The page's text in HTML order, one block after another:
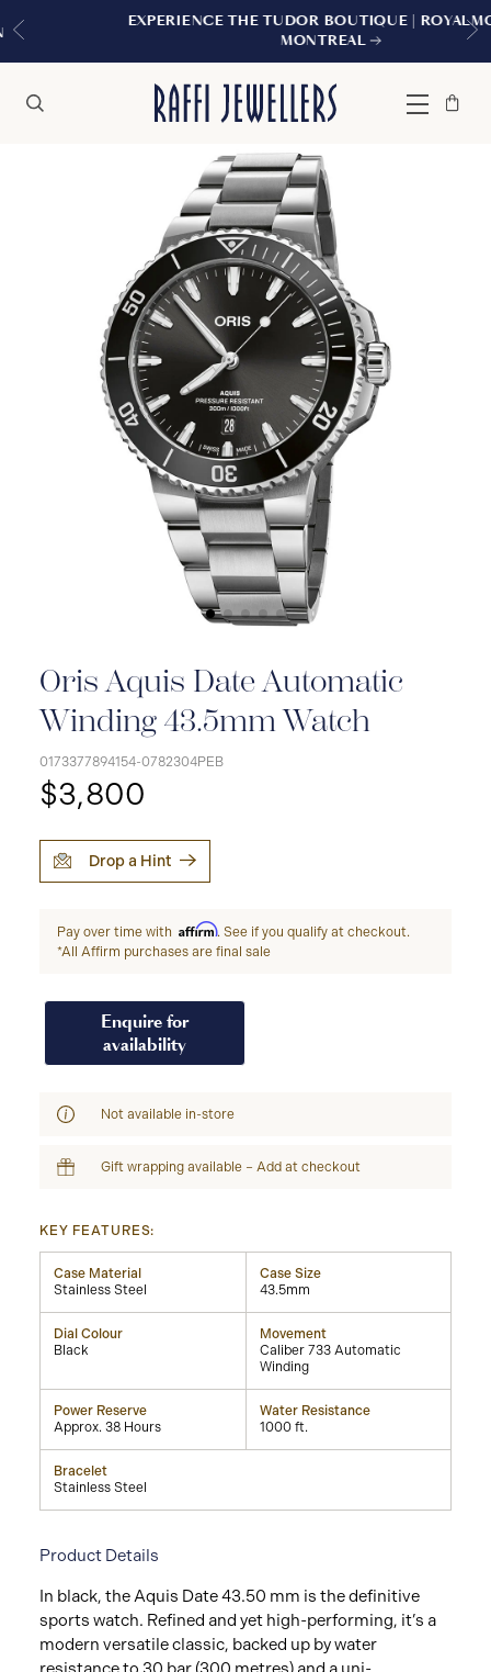
EXPERIENCE THE TUDOR BOUTIQUE | ROYALMOUNT,
MONTREAL
Menu
Bag
Close
Oris Aquis Date Automatic
Winding 43.5mm Watch
0173377894154-0782304PEB
$3,800
Drop a Hint
Pay over time with Affirm. See if you qualify at checkout.
*All Affirm purchases are final sale
Enquire for
availability
Not available in-store
Gift wrapping available – Add at checkout
KEY FEATURES:
Case Material
Stainless Steel
Case Size
43.5mm
Dial Colour
Black
Movement
Caliber 733 Automatic
Winding
Power Reserve
Approx. 38 Hours
Water Resistance
1000 ft.
Bracelet
Stainless Steel
Product Details
In black, the Aquis Date 43.50 mm is the definitive
sports watch. Refined and yet high-performing, it’s a
modern versatile classic, backed up by water